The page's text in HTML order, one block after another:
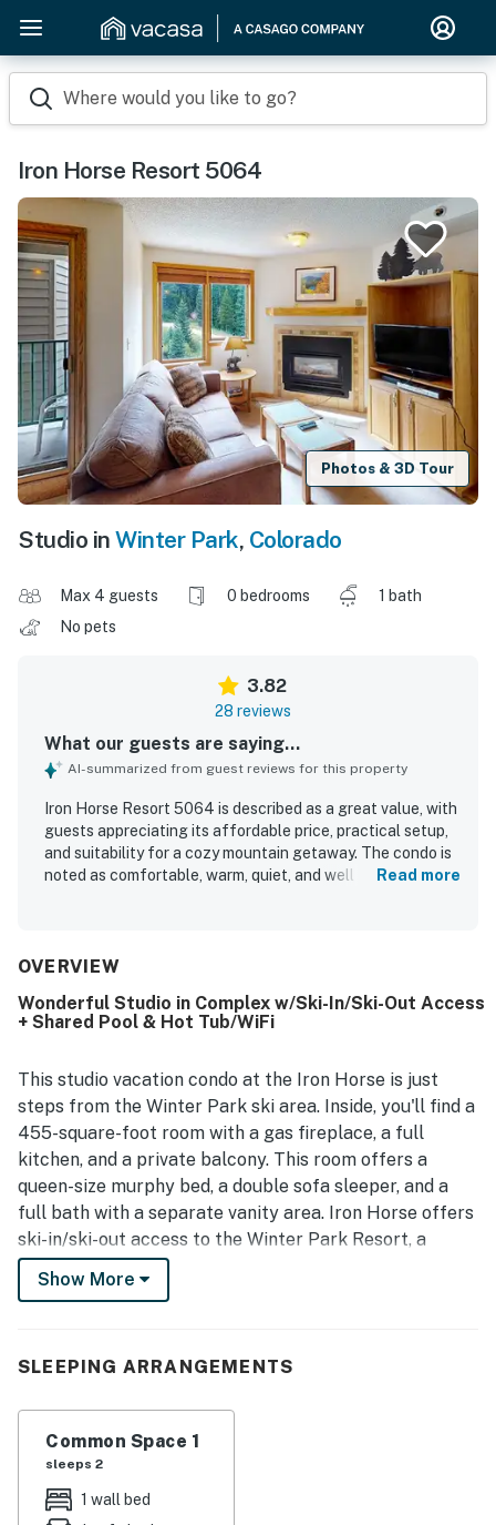
Where would you like to go?
Iron Horse Resort 5064
Photos & 3D Tour
Studio in Winter Park, Colorado
Max 4 guests 0 bedrooms
1 bath
No pets
3.82
28 reviews
What our guests are saying...
AI-summarized from guest reviews for this property
Iron Horse Resort 5064 is described as a great value, with
guests appreciating its affordable price, practical setup,
and suitability for a cozy mountain getaway. The condo is
noted as comfortable, warm, quiet, and well equipped for a
standout feature is the exceptional location, with true
gondola, and convenient proximity to the base area, resort
dining, and town. Guests also enjoyed the peaceful
events. Repeated highlights include the resort pool, hot
tubs, sauna or steam facilities, workout area, game room,
and locker rooms, which guests found especially
enjoyable.
Read more
OVERVIEW
Wonderful Studio in Complex w/Ski-In/Ski-Out Access
+ Shared Pool & Hot Tub/WiFi
This studio vacation condo at the Iron Horse is just
steps from the Winter Park ski area. Inside, you'll find a
455-square-foot room with a gas fireplace, a full
kitchen, and a private balcony. This room offers a
queen-size murphy bed, a double sofa sleeper, and a
full bath with a separate vanity area. Iron Horse offers
ski-in/ski-out access to the Winter Park Resort, a
heated pool, two community hot tubs, a workout
facility, covered parking, and an on-site ski shop. The
Permit info: 8882
Show More
SLEEPING ARRANGEMENTS
Common Space 1
sleeps 2
1 wall bed